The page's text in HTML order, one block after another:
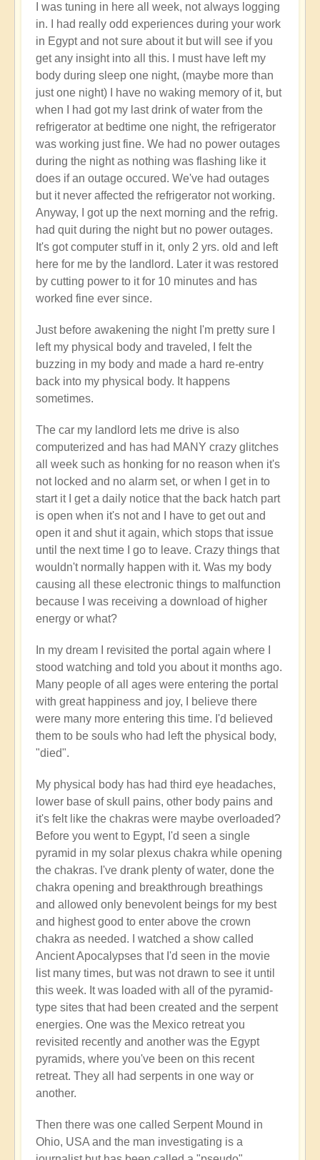
I was tuning in here all week, not always logging
in. I had really odd experiences during your work
in Egypt and not sure about it but will see if you
get any insight into all this. I must have left my
body during sleep one night, (maybe more than
just one night) I have no waking memory of it, but
when I had got my last drink of water from the
refrigerator at bedtime one night, the refrigerator
was working just fine. We had no power outages
during the night as nothing was flashing like it
does if an outage occured. We've had outages
but it never affected the refrigerator not working.
Anyway, I got up the next morning and the refrig.
had quit during the night but no power outages.
It's got computer stuff in it, only 2 yrs. old and left
here for me by the landlord. Later it was restored
by cutting power to it for 10 minutes and has
worked fine ever since.
Just before awakening the night I'm pretty sure I
left my physical body and traveled, I felt the
buzzing in my body and made a hard re-entry
back into my physical body. It happens
sometimes.
The car my landlord lets me drive is also
computerized and has had MANY crazy glitches
all week such as honking for no reason when it's
not locked and no alarm set, or when I get in to
start it I get a daily notice that the back hatch part
is open when it's not and I have to get out and
open it and shut it again, which stops that issue
until the next time I go to leave. Crazy things that
wouldn't normally happen with it. Was my body
causing all these electronic things to malfunction
because I was receiving a download of higher
energy or what?
In my dream I revisited the portal again where I
stood watching and told you about it months ago.
Many people of all ages were entering the portal
with great happiness and joy, I believe there
were many more entering this time. I'd believed
them to be souls who had left the physical body,
"died".
My physical body has had third eye headaches,
lower base of skull pains, other body pains and
it's felt like the chakras were maybe overloaded?
Before you went to Egypt, I'd seen a single
pyramid in my solar plexus chakra while opening
the chakras. I've drank plenty of water, done the
chakra opening and breakthrough breathings
and allowed only benevolent beings for my best
and highest good to enter above the crown
chakra as needed. I watched a show called
Ancient Apocalypses that I'd seen in the movie
list many times, but was not drawn to see it until
this week. It was loaded with all of the pyramid-
type sites that had been created and the serpent
energies. One was the Mexico retreat you
revisited recently and another was the Egypt
pyramids, where you've been on this recent
retreat. They all had serpents in one way or
another.
Then there was one called Serpent Mound in
Ohio, USA and the man investigating is a